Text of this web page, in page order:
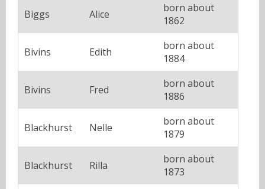
Biggs Alice
born about
1862
Bivins Edith
born about
1884
Bivins Fred
born about
1886
Blackhurst Nelle
born about
1879
Blackhurst Rilla
born about
1873